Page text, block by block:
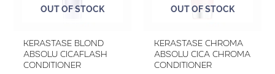
OUT OF STOCK
Kerastase Blond
Absolu Cicaflash
Conditioner
OUT OF STOCK
KERASTASE Chroma
Absolu Cica Chroma
Conditioner